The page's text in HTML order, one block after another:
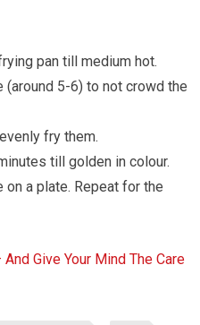
pan till medium hot.
5-6) to not crowd the
fry them.
till golden in colour.
a plate. Repeat for the
Give Your Mind The Care